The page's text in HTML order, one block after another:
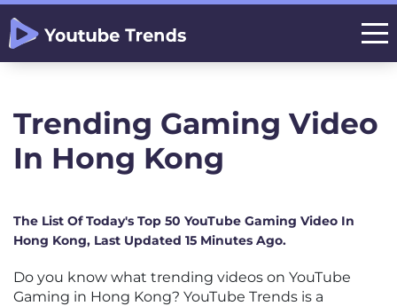
Trending Gaming Video
In Hong Kong
The List Of Today's Top 50 YouTube Gaming Video In
Hong Kong, Last Updated 15 Minutes Ago.
Do you know what trending videos on YouTube
Gaming in Hong Kong? YouTube Trends is a